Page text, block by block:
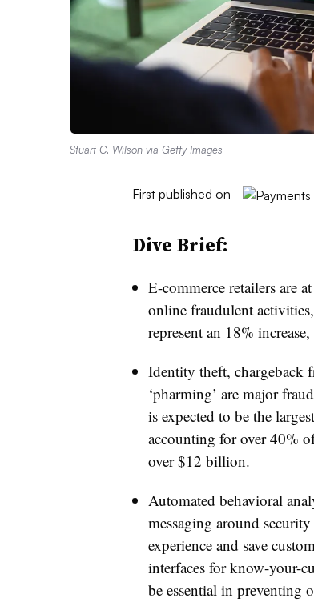
Stuart C. Wilson via Getty Images
First published on
Dive Brief:
E-commerce retailers are
online fraudulent
represent an 18%
Identity theft, chargeback
‘pharming’ are major
is expected to be the
accounting for over 40%
over $12 billion.
Automated behavioral
messaging around
experience and save
interfaces for know-your-
be essential in preventing